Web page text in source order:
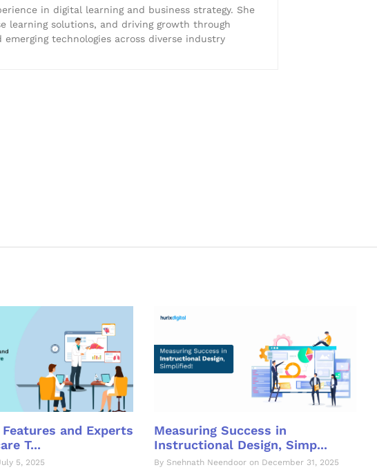
in digital learning and business strategy. She
learning solutions, and driving growth through
technologies across diverse industry
and Experts
T...
5, 2025
Measuring Success in
Instructional Design, Simp...
By Snehnath Neendoor on December 31, 2025